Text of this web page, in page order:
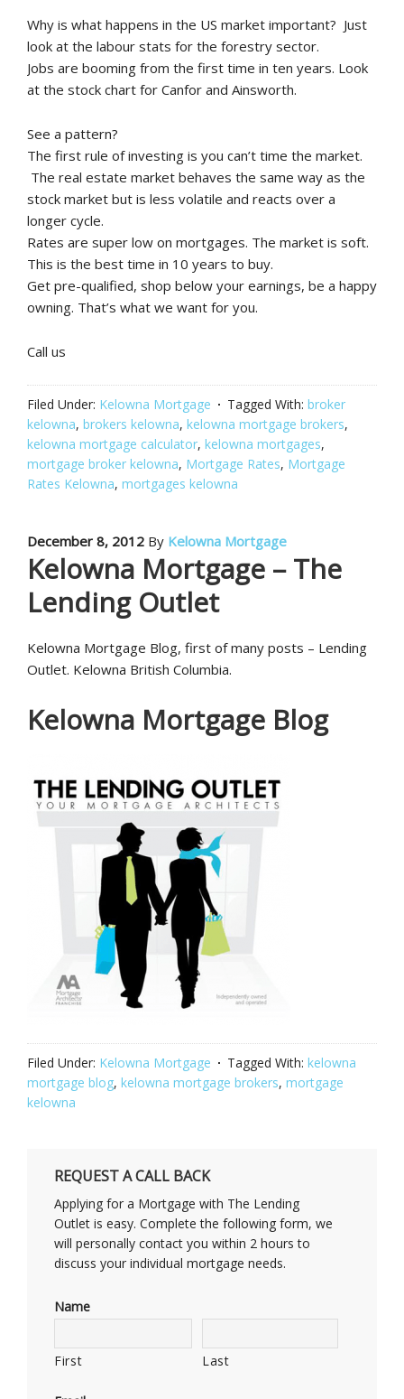
Why is what happens in the US market important? Just
look at the labour stats for the forestry sector.
Jobs are booming from the first time in ten years. Look
at the stock chart for Canfor and Ainsworth.
See a pattern?
The first rule of investing is you can’t time the market.
The real estate market behaves the same way as the
stock market but is less volatile and reacts over a
longer cycle.
Rates are super low on mortgages. The market is soft.
This is the best time in 10 years to buy.
Get pre-qualified, shop below your earnings, be a happy
owning. That’s what we want for you.
Call us
Filed Under: Kelowna Mortgage Tagged With: broker
kelowna, brokers kelowna, kelowna mortgage brokers,
kelowna mortgage calculator, kelowna mortgages,
mortgage broker kelowna, Mortgage Rates, Mortgage
Rates Kelowna, mortgages kelowna
December 8, 2012 By Kelowna Mortgage
Kelowna Mortgage – The
Lending Outlet
Kelowna Mortgage Blog, first of many posts – Lending
Outlet. Kelowna British Columbia.
Kelowna Mortgage Blog
Filed Under: Kelowna Mortgage Tagged With: kelowna
mortgage blog, kelowna mortgage brokers, mortgage
kelowna
REQUEST A CALL BACK
Applying for a Mortgage with The Lending
Outlet is easy. Complete the following form, we
will personally contact you within 2 hours to
discuss your individual mortgage needs.
Name
First Last